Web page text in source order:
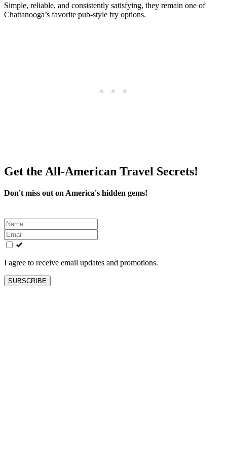
Simple, reliable, and consistently satisfying, they remain one of
Chattanooga’s favorite pub-style fry options.
Get the All-American Travel Secrets!
Don't miss out on America's hidden gems!
Leave
this
field
blank
I agree to receive email updates and promotions.
SUBSCRIBE